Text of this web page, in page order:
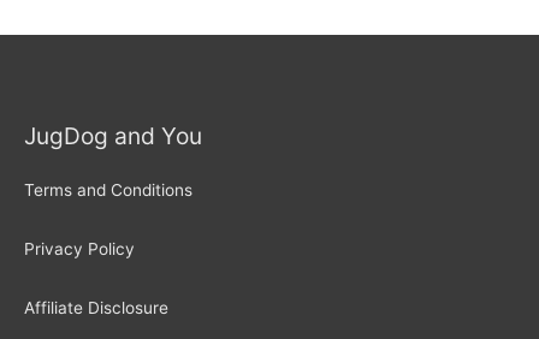
JugDog and You
Terms and Conditions
Privacy Policy
Affiliate Disclosure